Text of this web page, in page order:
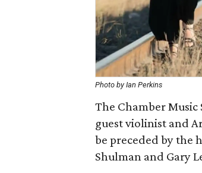
Photo by Ian Perkins
The Chamber
guest violinist and
be preceded by the
Shulman and Gary